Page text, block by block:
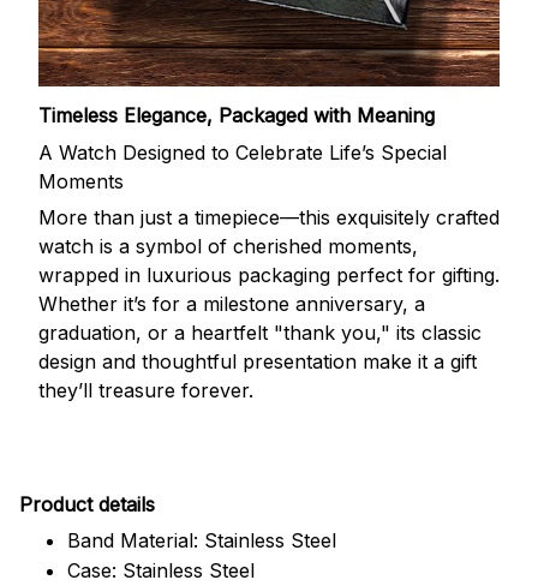
Timeless Elegance, Packaged with Meaning
A Watch Designed to Celebrate Life’s Special
Moments
More than just a timepiece—this exquisitely crafted
watch is a symbol of cherished moments,
wrapped in luxurious packaging perfect for gifting.
Whether it’s for a milestone anniversary, a
graduation, or a heartfelt "thank you," its classic
design and thoughtful presentation make it a gift
they’ll treasure forever.
Product details
Band Material: Stainless Steel
Case: Stainless Steel